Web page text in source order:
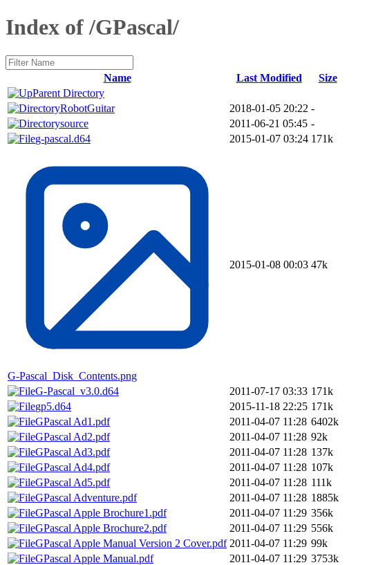
Index of /GPascal/
Name Last Modified
Size
Parent Directory
RobotGuitar
2018-01-05 20:22 -
source
2011-06-21 05:45 -
g-pascal.d64
2015-01-07 03:24 171k
G-Pascal_Disk_Contents.png
2015-01-08 00:03 47k
G-Pascal_v3.0.d64 2011-07-17 03:33 171k
gp5.d64
2015-11-18 22:25 171k
GPascal Ad1.pdf
2011-04-07 11:28 6402k
GPascal Ad2.pdf
2011-04-07 11:28 92k
GPascal Ad3.pdf
2011-04-07 11:28 137k
GPascal Ad4.pdf
2011-04-07 11:28 107k
GPascal Ad5.pdf
2011-04-07 11:28 111k
GPascal Adventure.pdf
2011-04-07 11:28 1885k
GPascal Apple Brochure1.pdf
2011-04-07 11:29 356k
GPascal Apple Brochure2.pdf
2011-04-07 11:29 556k
GPascal Apple Manual Version 2 Cover.pdf 2011-04-07 11:29 99k
GPascal Apple Manual.pdf
2011-04-07 11:29 3753k